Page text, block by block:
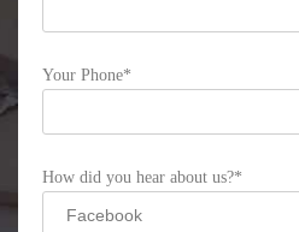
Your Phone*
How did you hear about us?*